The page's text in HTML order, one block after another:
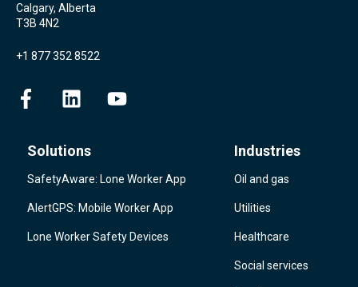
Calgary, Alberta
T3B 4N2
+1 877 352 8522
Solutions
SafetyAware: Lone Worker App
AlertGPS: Mobile Worker App
Lone Worker Safety Devices
Industries
Oil and gas
Utilities
Healthcare
Social services